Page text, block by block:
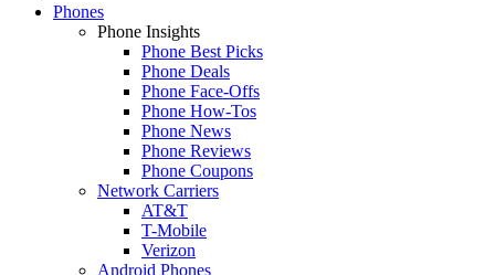
Phones
Phone Insights
Phone Best Picks
Phone Deals
Phone Face-Offs
Phone How-Tos
Phone News
Phone Reviews
Phone Coupons
Network Carriers
AT&T
T-Mobile
Verizon
Android Phones